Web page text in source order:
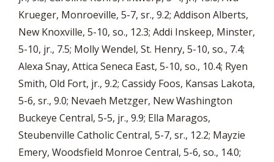
Krueger, Monroeville, 5-7, sr., 9.2; Addison Alberts,
New Knoxville, 5-10, so., 12.3; Addi Inskeep, Minster,
5-10, jr., 7.5; Molly Wendel, St. Henry, 5-10, so., 7.4;
Alexa Snay, Attica Seneca East, 5-10, so., 10.4; Ryen
Smith, Old Fort, jr., 9.2; Cassidy Foos, Kansas Lakota,
5-6, sr., 9.0; Nevaeh Metzger, New Washington
Buckeye Central, 5-5, jr., 9.9; Ella Maragos,
Steubenville Catholic Central, 5-7, sr., 12.2; Mayzie
Emery, Woodsfield Monroe Central, 5-6, so., 14.0;